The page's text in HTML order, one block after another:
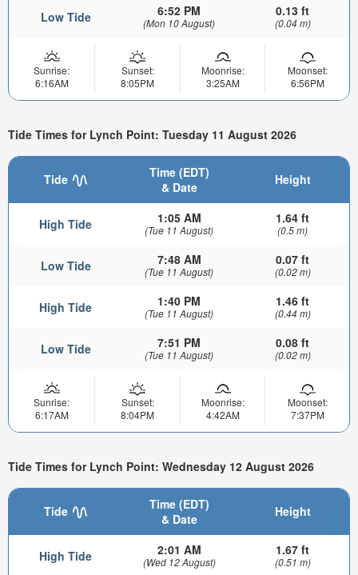
Low Tide 6:52 PM
(Mon 10 August)
0.13 ft
(0.04 m)
Sunrise:
6:16AM
Sunset:
8:05PM
Moonrise:
3:25AM
Moonset:
6:56PM
Tide Times for Lynch Point: Tuesday 11 August 2026
Tide
Time (EDT)
& Date
Height
High Tide 1:05 AM
(Tue 11 August)
1.64 ft
(0.5 m)
Low Tide 7:48 AM
(Tue 11 August)
0.07 ft
(0.02 m)
High Tide 1:40 PM
(Tue 11 August)
1.46 ft
(0.44 m)
Low Tide 7:51 PM
(Tue 11 August)
0.08 ft
(0.02 m)
Sunrise:
6:17AM
Sunset:
8:04PM
Moonrise:
4:42AM
Moonset:
7:37PM
Tide Times for Lynch Point: Wednesday 12 August 2026
Tide
Time (EDT)
& Date
Height
High Tide 2:01 AM
(Wed 12 August)
1.67 ft
(0.51 m)